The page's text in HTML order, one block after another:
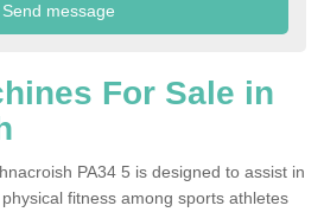
For Sale in
PA34 5 is designed to assist in
fitness among sports athletes